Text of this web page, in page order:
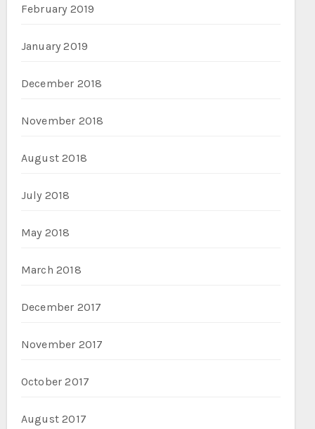
February 2019
January 2019
December 2018
November 2018
August 2018
July 2018
May 2018
March 2018
December 2017
November 2017
October 2017
August 2017